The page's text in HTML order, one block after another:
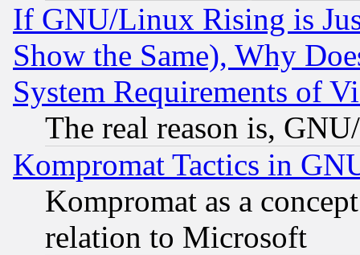
If GNU/Linux Rising is
Show the Same), Why
System Requirements of
The real reason is,
Kompromat Tactics in
Kompromat as a
relation to Microsoft